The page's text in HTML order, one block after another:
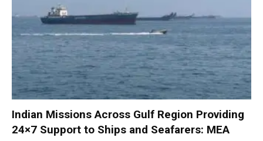
Indian Missions Across Gulf Region Providing
24×7 Support to Ships and Seafarers: MEA